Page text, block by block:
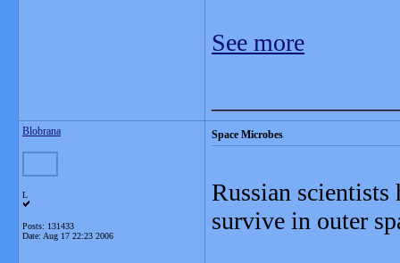
See more
Blobrana
L
Posts: 131433
Date: Aug 17 22:23 2006
Space Microbes
Russian scientists
survive in outer